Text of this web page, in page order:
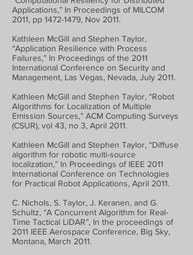
Applications,” In Proceedings of MILCOM
2011, pp 1472-1479, Nov 2011.
Kathleen McGill and Stephen Taylor,
“Application Resilience with Process
Failures,” In Proceedings of the 2011
International Conference on Security and
Management, Las Vegas, Nevada, July 2011.
Kathleen McGill and Stephen Taylor, “Robot
Algorithms for Localization of Multiple
Emission Sources,” ACM Computing Surveys
(CSUR), vol 43, no 3, April 2011.
Kathleen McGill and Stephen Taylor, “Diffuse
algorithm for robotic multi-source
localization,” In Proceedings of IEEE 2011
International Conference on Technologies
for Practical Robot Applications, April 2011.
C. Nichols, S. Taylor, J. Keranen, and G.
Schultz, “A Concurrent Algorithm for Real-
Time Tactical LiDAR”, In the proceedings of
2011 IEEE Aerospace Conference, Big Sky,
Montana, March 2011.